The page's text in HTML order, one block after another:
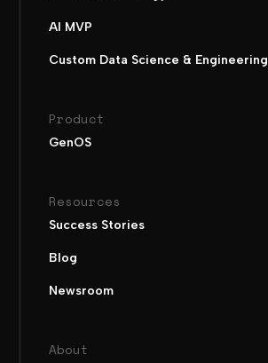
AI MVP
Custom Data Science & Engineering
Product
GenOS
Resources
Success Stories
Blog
Newsroom
About